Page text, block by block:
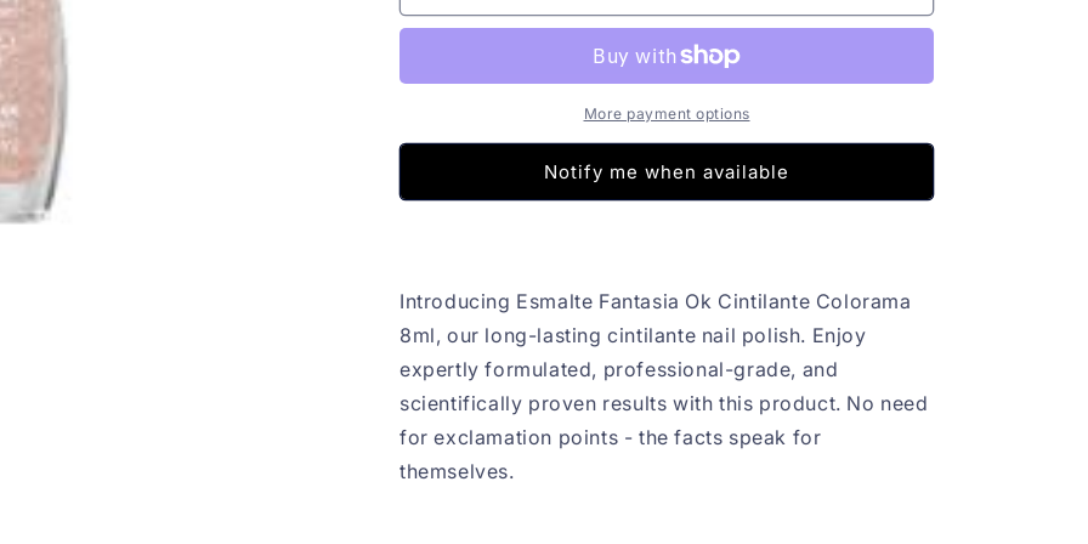
Fantasia
Colorama
Fantasia
Cintilante
Colorama
More payment options
Notify me when available
Introducing Esmalte Fantasia Ok Cintilante Colorama
8ml, our long-lasting cintilante nail polish. Enjoy
expertly formulated, professional-grade, and
scientifically proven results with this product. No need
for exclamation points - the facts speak for
themselves.